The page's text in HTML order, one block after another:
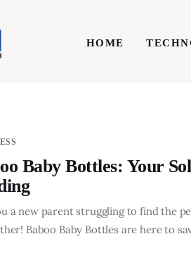
HOME
Baby Bottles: Your
a new parent struggling to find the
Baboo Baby Bottles are here to